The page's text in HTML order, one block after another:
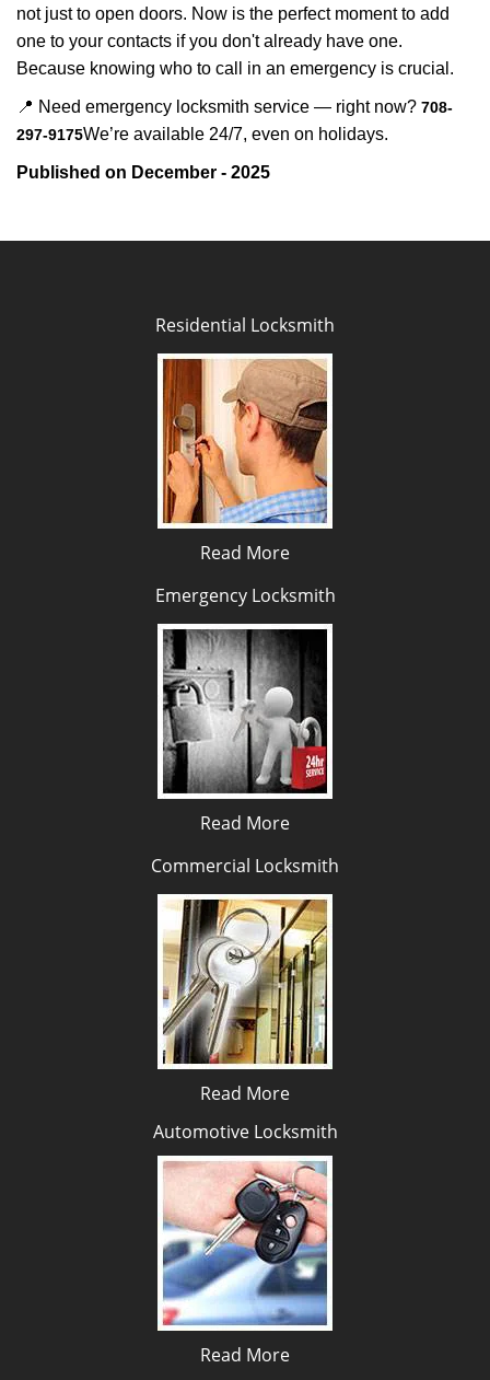
not just to open doors. Now is the perfect moment to add
one to your contacts if you don't already have one.
Because knowing who to call in an emergency is crucial.
📍 Need emergency locksmith service — right now? 708-
297-9175We’re available 24/7, even on holidays.
Published on December - 2025
Residential Locksmith
Read More
Emergency Locksmith
Read More
Commercial Locksmith
Read More
Automotive Locksmith
Read More